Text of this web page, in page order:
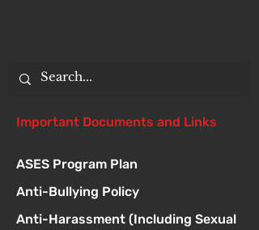
Important Documents and Links
ASES Program Plan
Anti-Bullying Policy
Anti-Harassment (Including Sexual